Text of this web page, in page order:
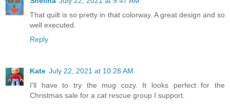
That quilt is so pretty in that colorway. A great design and so
well executed.
Reply
Kate July 22, 2021 at 10:28 AM
I'll have to try the mug cozy. It looks perfect for the
Christmas sale for a cat rescue group I support.